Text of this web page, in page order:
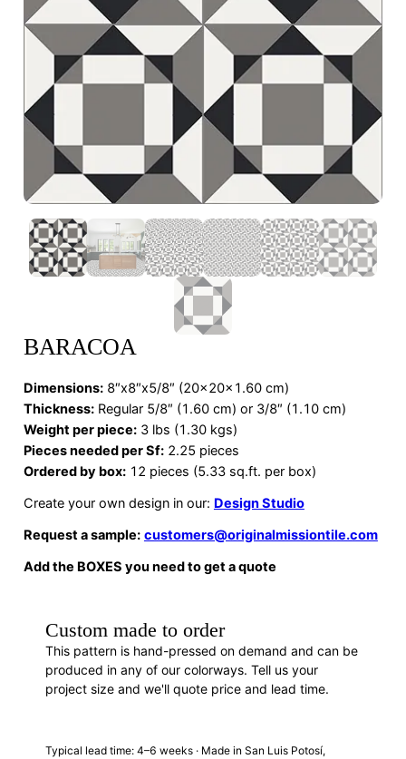
BARACOA
Dimensions:8″x8″x5/8″ (20x20x1.60 cm)
Thickness:Regular 5/8″ (1.60 cm) or 3/8″ (1.10 cm)
Weight per piece:3 lbs (1.30 kgs)
Pieces needed per Sf:2.25 pieces
Ordered by box:12 pieces (5.33 sq.ft. per box)
Create your own design in our: Design Studio
Request a sample: customers@originalmissiontile.com
Add the BOXES you need to get a quote
Custom made to order
This pattern is hand-pressed on demand and can be
produced in any of our colorways. Tell us your
project size and we'll quote price and lead time.
Typical lead time: 4–6 weeks · Made in San Luis Potosí,